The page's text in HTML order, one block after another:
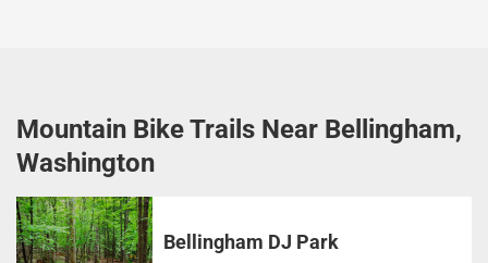
Mountain Bike Trails Near Bellingham,
Washington
Bellingham DJ Park